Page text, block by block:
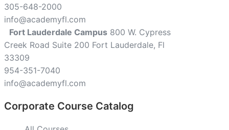
305-648-2000
info@academyfl.com
Fort Lauderdale Campus 800 W. Cypress
Creek Road Suite 200 Fort Lauderdale, Fl
33309
954-351-7040
info@academyfl.com
Corporate Course Catalog